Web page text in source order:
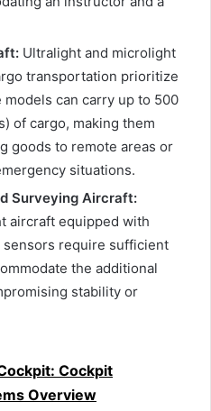
Ultralight and microlight
transportation prioritize
models can carry up to 500
of cargo, making them
goods to remote areas or
situations.
Surveying Aircraft:
aircraft equipped with
sensors require sufficient
the additional
stability or
Cockpit
Overview